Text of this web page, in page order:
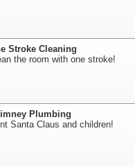
Stroke Cleaning
the room with one stroke!
Plumbing
Santa Claus and children!